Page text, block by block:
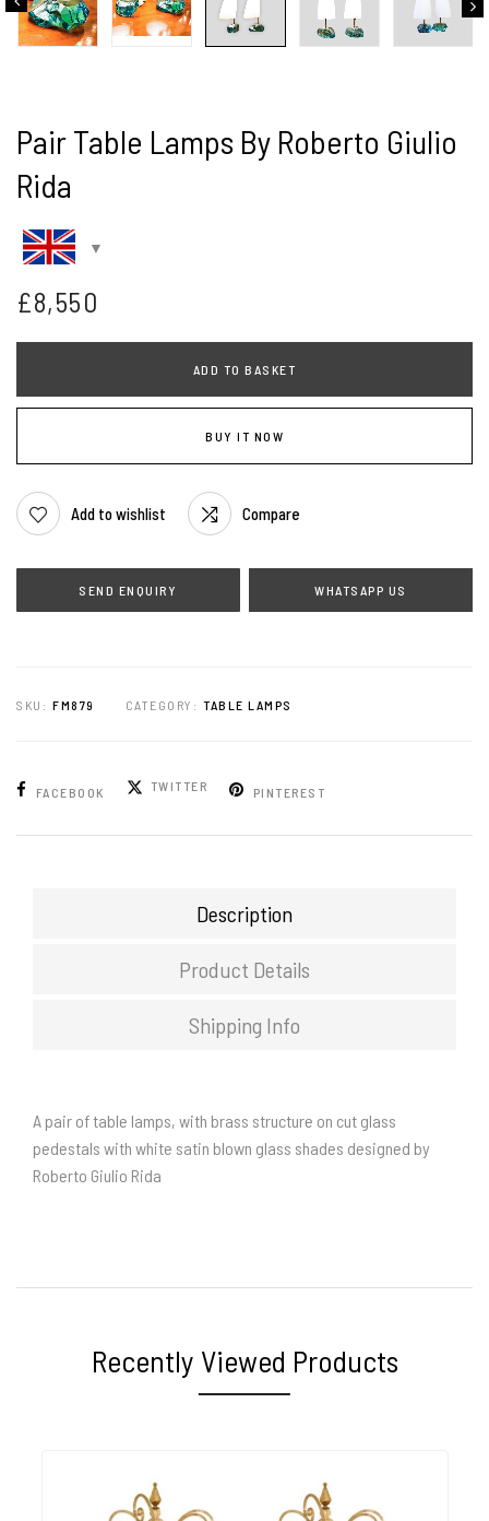
Pair Table Lamps By Roberto Giulio
Rida
£8,550
ADD TO BASKET
BUY IT NOW
Add to wishlist Compare
WHATSAPP US
SKU: FM879 CATEGORY: TABLE LAMPS
FACEBOOK TWITTER PINTEREST
Description
Product Details
Shipping Info
A pair of table lamps, with brass structure on cut glass
pedestals with white satin blown glass shades designed by
Roberto Giulio Rida
Recently Viewed Products